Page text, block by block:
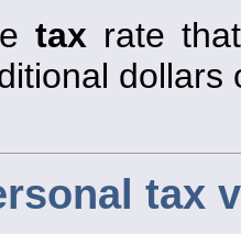
tax rate
dollars
tax